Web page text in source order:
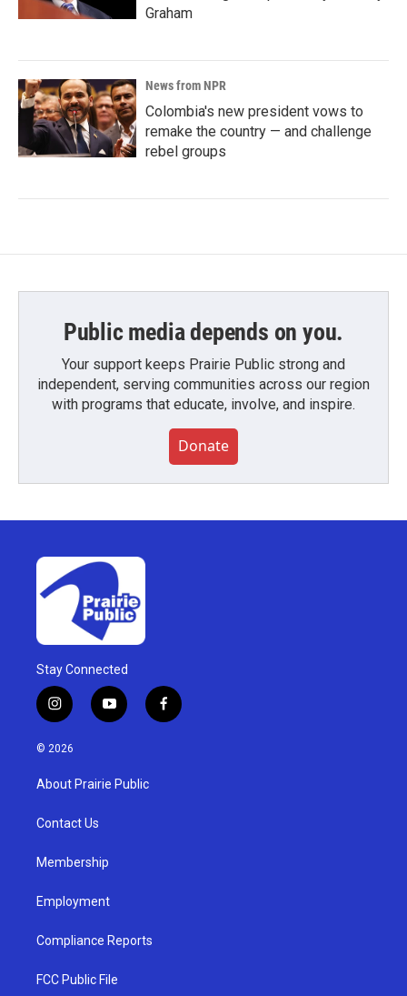
Graham
News from NPR
Colombia's new president vows to
remake the country — and challenge
rebel groups
Public media depends on you.
Your support keeps Prairie Public strong and
independent, serving communities across our region
with programs that educate, involve, and inspire.
Donate
Stay Connected
i
n
s
g
a
y
o
u
b
f
a
© 2026
About Prairie Public
Contact Us
Membership
Employment
Compliance Reports
FCC Public File